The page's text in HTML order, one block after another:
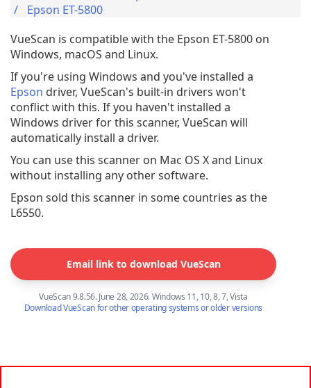
Epson ET-5800
VueScan is compatible with the Epson ET-5800 on
Windows, macOS and Linux.
If you're using Windows and you've installed a
Epson driver, VueScan's built-in drivers won't
conflict with this. If you haven't installed a
Windows driver for this scanner, VueScan will
automatically install a driver.
You can use this scanner on Mac OS X and Linux
without installing any other software.
Epson sold this scanner in some countries as the
L6550.
Email link to download VueScan
VueScan 9.8.56. June 28, 2026. Windows 11, 10, 8, 7, Vista
Download VueScan for other operating systems or older versions